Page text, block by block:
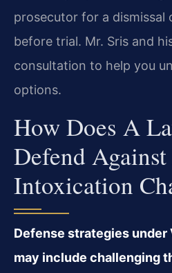
prosecutor for a dismissal
before trial. Mr. Sris and
consultation to help you
options.
How Does A
Defend
Intoxication
Defense strategies under
may include challenging